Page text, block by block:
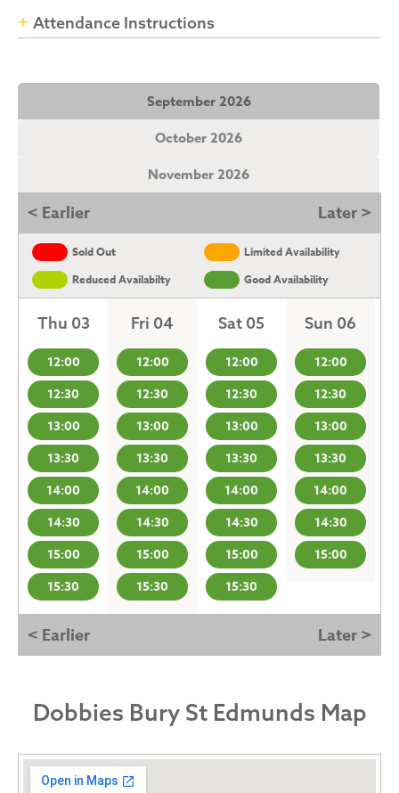
Attendance Instructions
September 2026
October 2026
November 2026
< Earlier Later >
Sold Out
Limited Availability
Reduced Availabilty
Good Availability
Thu 03
12:00
12:30
13:00
13:30
14:00
14:30
15:00
15:30
Fri 04
12:00
12:30
13:00
13:30
14:00
14:30
15:00
15:30
Sat 05
12:00
12:30
13:00
13:30
14:00
14:30
15:00
15:30
Sun 06
12:00
12:30
13:00
13:30
14:00
14:30
15:00
< Earlier Later >
Dobbies Bury St Edmunds Map